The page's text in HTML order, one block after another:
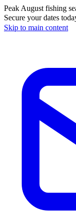
Peak August fishing
Secure your dates
Skip to main content